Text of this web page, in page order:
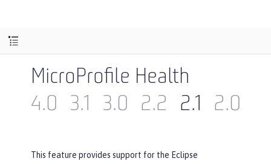
MicroProfile Health
4.0
3.1 3.0 2.2 2.1 2.0
This feature provides support for the Eclipse